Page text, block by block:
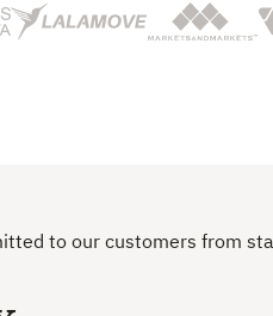
to our customers from